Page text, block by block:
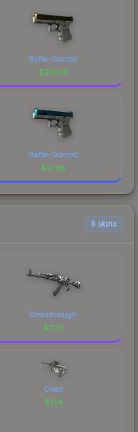
Battle-Scarred
$26.09
Battle-Scarred
$0.96
6 skins
Breakthrough
$11.10
Creep
$1.14